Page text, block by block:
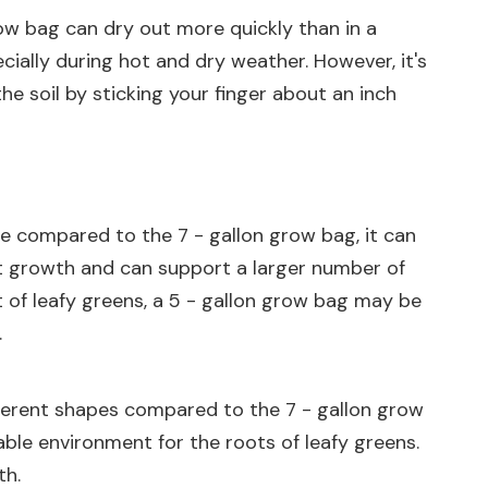
bag can dry out more quickly than in a
during hot and dry weather. However, it's
soil by sticking your finger about an inch
compared to the 7 - gallon grow bag, it can
and can support a larger number of
leafy greens, a 5 - gallon grow bag may be
shapes compared to the 7 - gallon grow
environment for the roots of leafy greens.